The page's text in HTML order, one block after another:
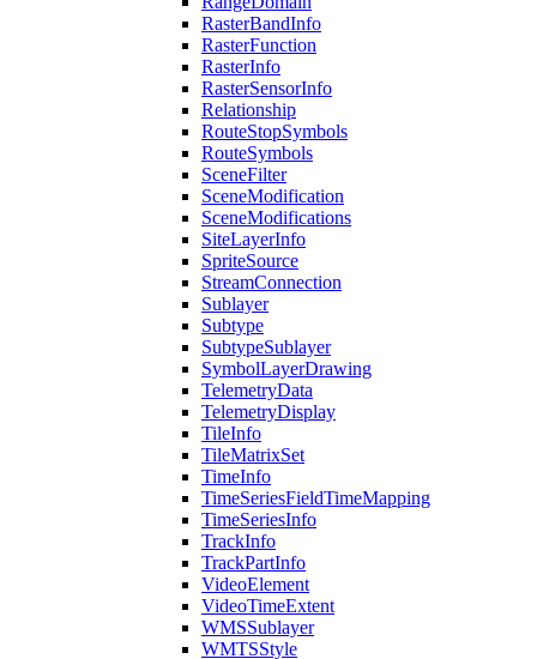
RasterBandInfo
RasterFunction
RasterInfo
RasterSensorInfo
Relationship
RouteStopSymbols
RouteSymbols
SceneFilter
SceneModification
SceneModifications
SiteLayerInfo
SpriteSource
StreamConnection
Sublayer
Subtype
SubtypeSublayer
SymbolLayerDrawing
TelemetryData
TelemetryDisplay
TileInfo
TileMatrixSet
TimeInfo
TimeSeriesFieldTimeMapping
TimeSeriesInfo
TrackInfo
TrackPartInfo
VideoElement
VideoTimeExtent
WMSSublayer
WMTSStyle